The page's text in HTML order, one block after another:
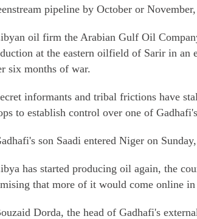
pipeline by October or
oil firm the Arabian Gulf Oil
at the eastern oilfield of Sarir in
six months of war.
informants and tribal frictions have
to establish control over one of
son Saadi entered Niger on
has started producing oil again, the
that more of it would come online
Dorda, the head of Gadhafi's